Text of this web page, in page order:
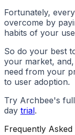
Fortunately,
overcome by
habits of your
So do your best
your market,
need from your
to user adoption.
Try Archbee's
day trial.
Frequently Asked